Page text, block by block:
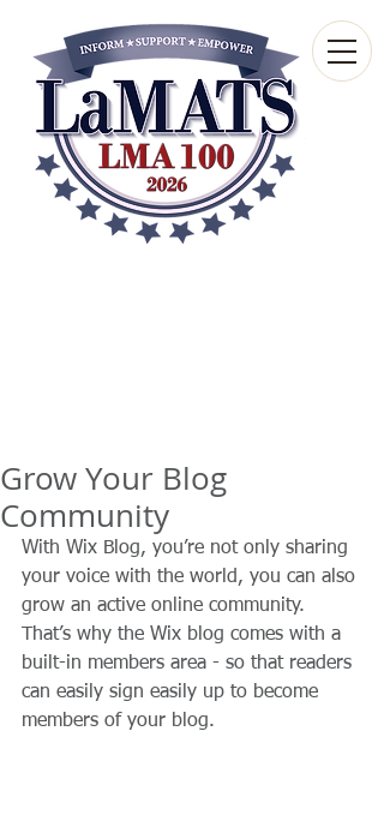
Grow Your Blog
Community
With Wix Blog, you’re not only sharing
your voice with the world, you can also
grow an active online community.
That’s why the Wix blog comes with a
built-in members area - so that readers
can easily sign easily up to become
members of your blog.